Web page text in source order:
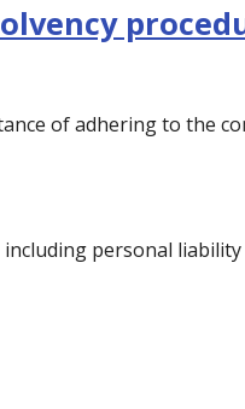
of adhering to the
personal